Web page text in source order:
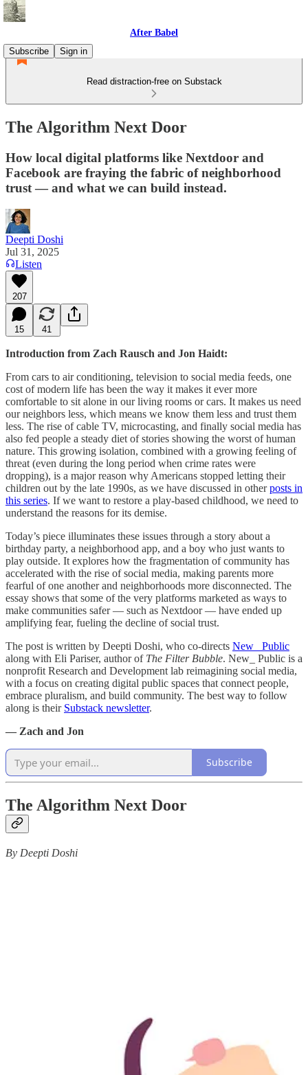
After Babel
Subscribe
Sign in
Read distraction-free on Substack
The Algorithm Next Door
How local digital platforms like Nextdoor and
Facebook are fraying the fabric of neighborhood
trust — and what we can build instead.
Deepti Doshi
Jul 31, 2025
Listen
207
15 41
Introduction from Zach Rausch and Jon Haidt:
From cars to air conditioning, television to social media feeds, one
cost of modern life has been the way it makes it ever more
comfortable to sit alone in our living rooms or cars. It makes us need
our neighbors less, which means we know them less and trust them
less. The rise of cable TV, microcasting, and finally social media has
also fed people a steady diet of stories showing the worst of human
nature. This growing isolation, combined with a growing feeling of
threat (even during the long period when crime rates were
dropping), is a major reason why Americans stopped letting their
children out by the late 1990s, as we have discussed in otherposts in
this series. If we want to restore a play-based childhood, we need to
understand the reasons for its demise.
Today’s piece illuminates these issues through a story about a
birthday party, a neighborhood app, and a boy who just wants to
play outside. It explores how the fragmentation of community has
accelerated with the rise of social media, making parents more
fearful of one another and neighborhoods more disconnected. The
essay shows that some of the very platforms marketed as ways to
make communities safer — such as Nextdoor — have ended up
amplifying fear, fueling the decline of social trust.
The post is written by Deepti Doshi, who co-directs New_ Public
along with Eli Pariser, author of The Filter Bubble. New_ Public is a
nonprofit Research and Development lab reimagining social media,
with a focus on creating digital public spaces that connect people,
embrace pluralism, and build community. The best way to follow
along is their Substack newsletter.
— Zach and Jon
Subscribe
The Algorithm Next Door
By Deepti Doshi